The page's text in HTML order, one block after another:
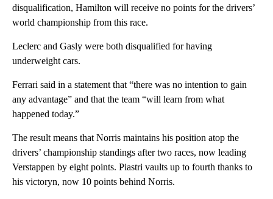
disqualification, Hamilton will receive no points for the drivers’
world championship from this race.
Leclerc and Gasly were both disqualified for having
underweight cars.
Ferrari said in a statement that “there was no intention to gain
any advantage” and that the team “will learn from what
happened today.”
The result means that Norris maintains his position atop the
drivers’ championship standings after two races, now leading
Verstappen by eight points. Piastri vaults up to fourth thanks to
his victoryn, now 10 points behind Norris.